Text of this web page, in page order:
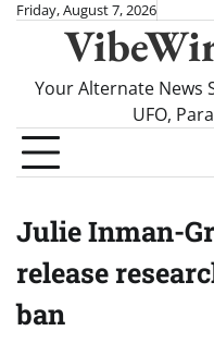
SkipFriday, August 7, 2026
Your Alternate News
UFO,
Julie Inman-
release
ban